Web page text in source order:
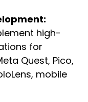
high-
for
Quest, Pico,
mobile